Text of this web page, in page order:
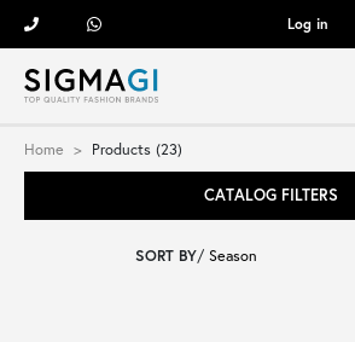
Log in
Brands
Woman
Home Products (23)
CATALOG FILTERS
SORT BY/